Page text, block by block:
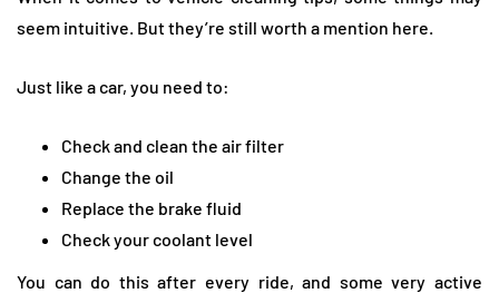
seem intuitive. But they’re still worth a mention here.
Just like a car, you need to:
Check and clean the air filter
Change the oil
Replace the brake fluid
Check your coolant level
You can do this after every ride, and some very active